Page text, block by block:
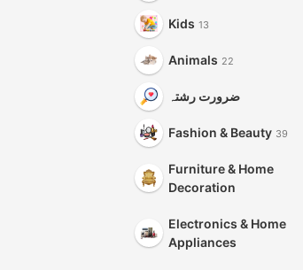
Kids 13
Animals 22
ضرورت رشتہ
Fashion & Beauty 39
Furniture & Home
Decoration
Electronics & Home
Appliances